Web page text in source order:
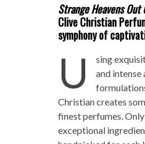
Strange Heavens Out
Clive Christian
symphony of
U
sing
and intense
Christian creates
finest perfumes.
exceptional